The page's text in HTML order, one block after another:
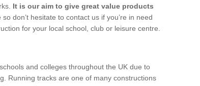
It is our aim to give great value products
don’t hesitate to contact us if you’re in need
for your local school, club or leisure centre.
and colleges throughout the UK due to
Running tracks are one of many constructions